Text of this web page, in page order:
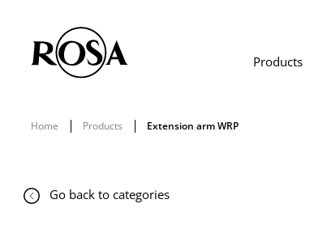
Products
Home Products Extension arm WRP
Go back to categories